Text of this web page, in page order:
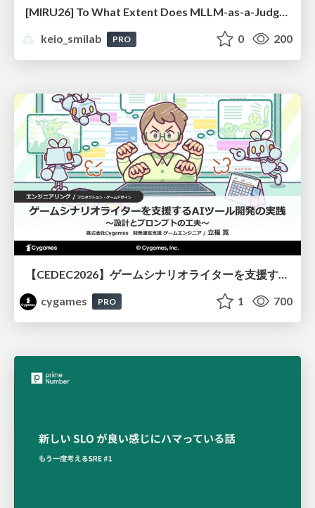
[MIRU26] To What Extent Does MLLM-as-a-Judge Exhibit Cross-Model Preference Bias?
keio_smilab
PRO 0 200
cygames
PRO 1 700